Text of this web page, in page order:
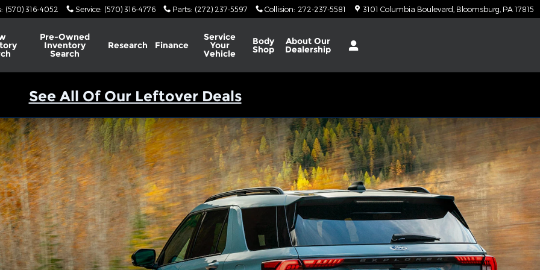
: (570) 316-4052 Service: (570) 316-4776 Parts: (272) 237-5597 Collision: 272-237-5581 3101 Columbia Boulevard Bloomsburg PA 17815
Pre-Owned
Inventory
Search
Research Finance
Service
Your
Vehicle
Body
Shop
AboutOur
Dealership
See All Of Our Leftover Deals